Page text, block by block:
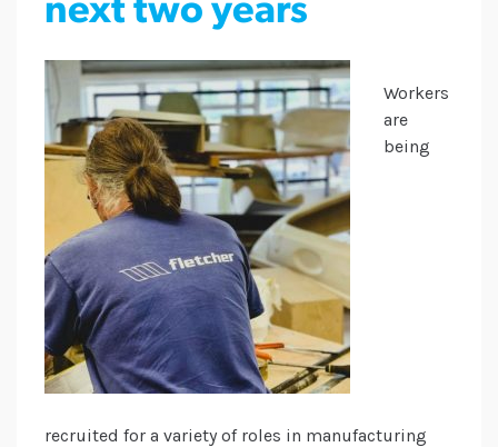
next two years
Workers
are
being
recruited for a variety of roles in manufacturing